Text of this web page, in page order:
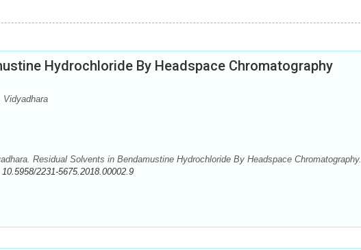
Hydrochloride By Headspace Chromatography
Residual Solvents in Bendamustine Hydrochloride By Headspace Chromatography.
10.5958/2231-5675.2018.00002.9